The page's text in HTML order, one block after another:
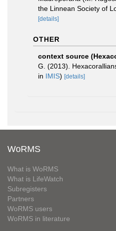
the Linnean Society of
[details]
OTHER
context source
G. (2013).
in IMIS) [details]
WoRMS
What is WoRMS
What is LifeWatch
Subregisters
Partners
WoRMS users
WoRMS in literature